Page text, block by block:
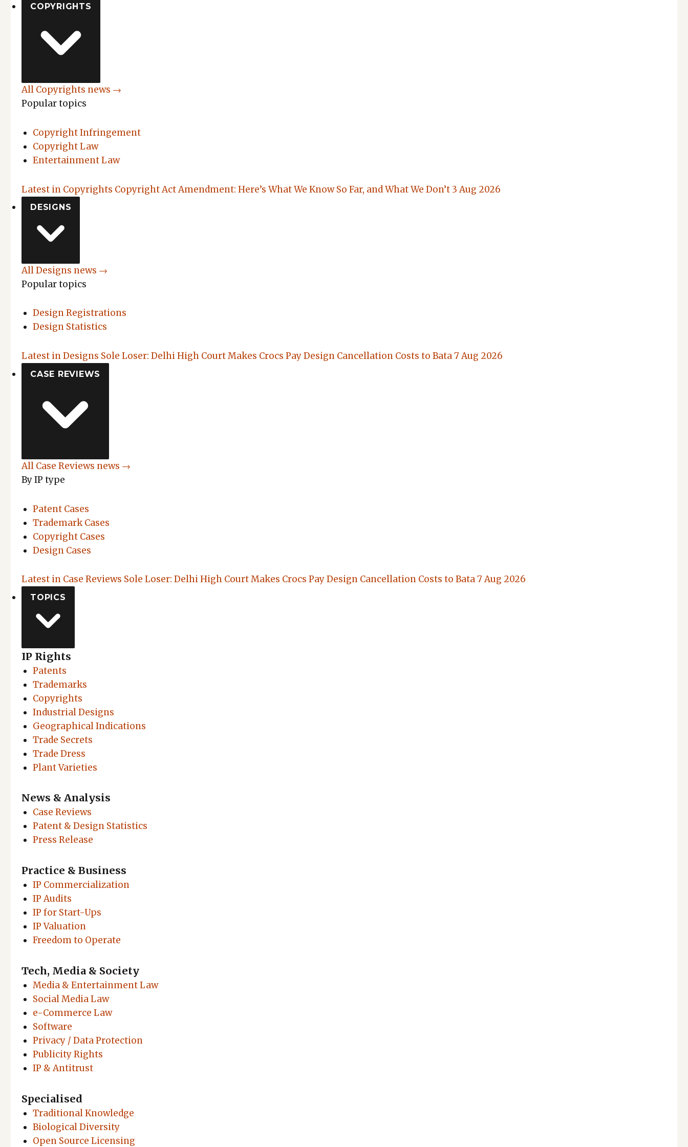
COPYRIGHTS
All Copyrights news →
Popular topics
Copyright Infringement
Copyright Law
Entertainment Law
Latest in Copyrights Copyright Act Amendment: Here’s What We Know So Far, and What We Don’t 3 Aug 2026
DESIGNS
All Designs news →
Popular topics
Design Registrations
Design Statistics
Latest in Designs Sole Loser: Delhi High Court Makes Crocs Pay Design Cancellation Costs to Bata7 Aug 2026
CASE REVIEWS
All Case Reviews news →
By IP type
Patent Cases
Trademark Cases
Copyright Cases
Design Cases
Latest in Case Reviews Sole Loser: Delhi High Court Makes Crocs Pay Design Cancellation Costs to Bata7 Aug 2026
TOPICS
IP Rights
Patents
Trademarks
Copyrights
Industrial Designs
Geographical Indications
Trade Secrets
Trade Dress
Plant Varieties
News & Analysis
Case Reviews
Patent & Design Statistics
Press Release
Practice & Business
IP Commercialization
IP Audits
IP for Start-Ups
IP Valuation
Freedom to Operate
Tech, Media & Society
Media & Entertainment Law
Social Media Law
e-Commerce Law
Software
Privacy / Data Protection
Publicity Rights
IP & Antitrust
Specialised
Traditional Knowledge
Biological Diversity
Open Source Licensing